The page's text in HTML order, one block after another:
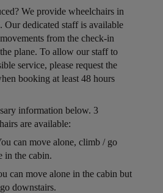
We provide wheelchairs in
Our dedicated staff is available
from the check-in
plane. To allow our staff to
service, please request the
booking at least 48 hours
information below. 3
are available:
can move alone, climb / go
in the cabin.
can move alone in the cabin but
downstairs.